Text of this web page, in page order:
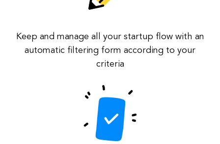
Keep and manage all your startup flow with an
automatic filtering form according to your
criteria